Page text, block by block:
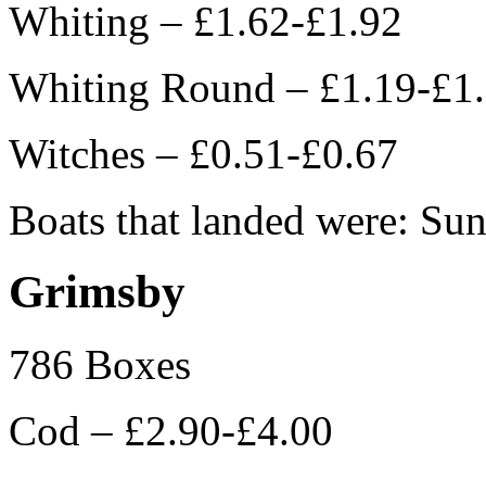
Whiting – £1.62-£1.92
Whiting Round – £1.19-
Witches – £0.51-£0.67
Boats that landed were:
Grimsby
786 Boxes
Cod – £2.90-£4.00